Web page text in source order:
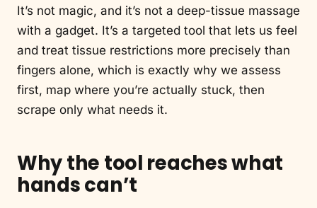
It’s not magic, and it’s not a deep-tissue massage
with a gadget. It’s a targeted tool that lets us feel
and treat tissue restrictions more precisely than
fingers alone, which is exactly why we assess
first, map where you’re actually stuck, then
scrape only what needs it.
Why the tool reaches what
hands can’t